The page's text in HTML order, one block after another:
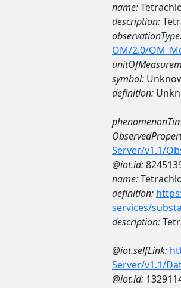
name:
description:
OM/2.0/
symbol:
definition:
Server/v1.1/
@iot.id:
name:
definition:
services/
description:
@iot.selfLink:
Server/v1.1/
@iot.id: